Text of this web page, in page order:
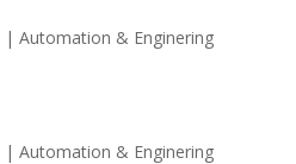
| Automation & Enginering
| Automation & Enginering